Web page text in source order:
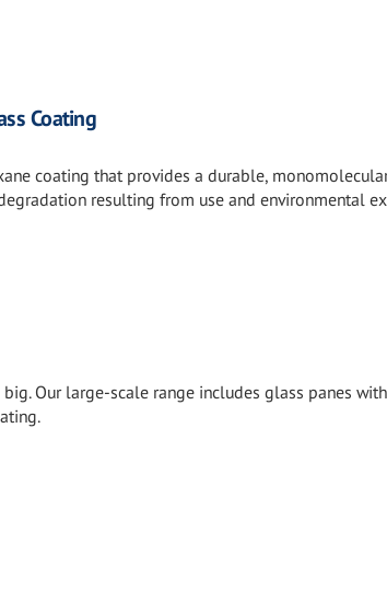
Coating
coating that provides a durable,
resulting from use and environmental
Our large-scale range includes glass panes with